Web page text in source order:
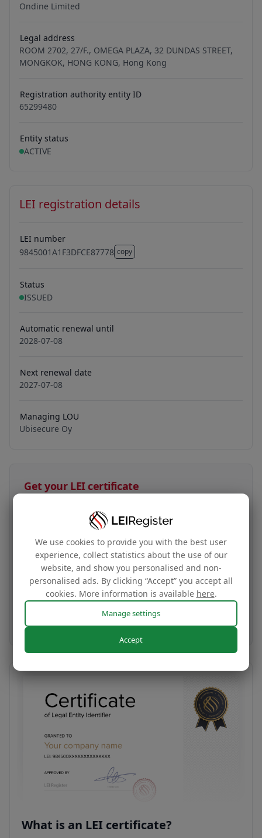
Ondine Limited
Legal address
ROOM 2702, 27/F., OMEGA PLAZA, 32 DUNDAS STREET,
MONGKOK, HONG KONG, Hong Kong
Registration authority entity ID
65299480
Entity status
ACTIVE
LEI registration details
LEI number
9845001A1F3DFCE87778 copy
9845001A1F3DFCE87778
Status
ISSUED
Automatic renewal until
2028-07-08
Next renewal date
2027-07-08
Managing LOU
Ubisecure Oy
Get your LEI certificate
HK$35LEI certificate + tag
Your company‘s global identity certificate and
complimentary website tag based on your LEI
data
Buy now
What is an LEI certificate?
We use cookies to provide you with the best user
experience, collect statistics about the use of our
website, and show you personalised and non-
personalised ads. By clicking “Accept” you accept all
cookies. More information is available here.
Manage settings
Accept